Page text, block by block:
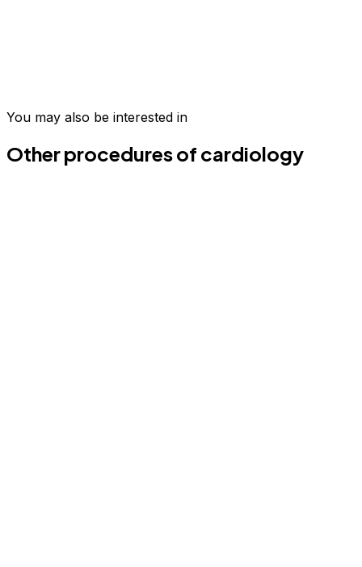
Schedule your evaluation
You may also be interested in
Other procedures of cardiology